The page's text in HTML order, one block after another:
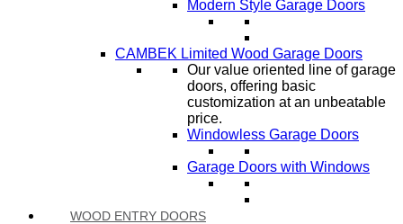
Modern Style Garage Doors
CAMBEK Limited Wood Garage Doors
Our value oriented line of garage
doors, offering basic
customization at an unbeatable
price.
Windowless Garage Doors
Garage Doors with Windows
WOOD ENTRY DOORS